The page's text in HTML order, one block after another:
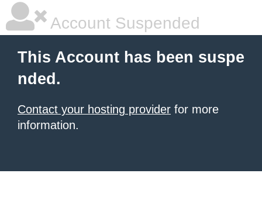
Account Suspended
This Account has been suspe
nded.
Contact your hosting provider for more
information.